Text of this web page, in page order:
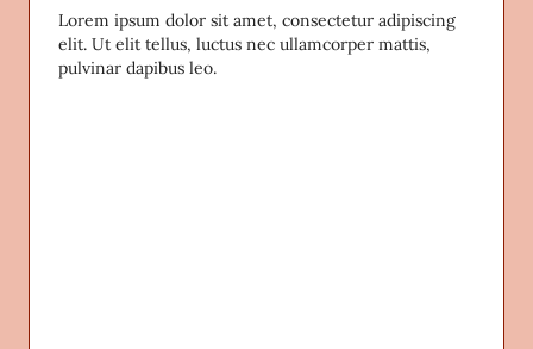
Lorem ipsum dolor sit amet, consectetur adipiscing
elit. Ut elit tellus, luctus nec ullamcorper mattis,
pulvinar dapibus leo.